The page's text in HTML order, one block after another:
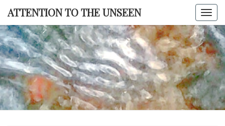
Skip
content
ATTENTION TO THE UNSEEN
TO THE